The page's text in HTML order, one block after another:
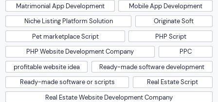
Matrimonial App Development
Mobile App Development
Niche Listing Platform Solution
Originate Soft
Pet marketplace Script
PHP Script
PHP Website Development Company
PPC
profitable website idea
Ready-made software development
Ready-made software or scripts
Real Estate Script
Real Estate Website Development Company